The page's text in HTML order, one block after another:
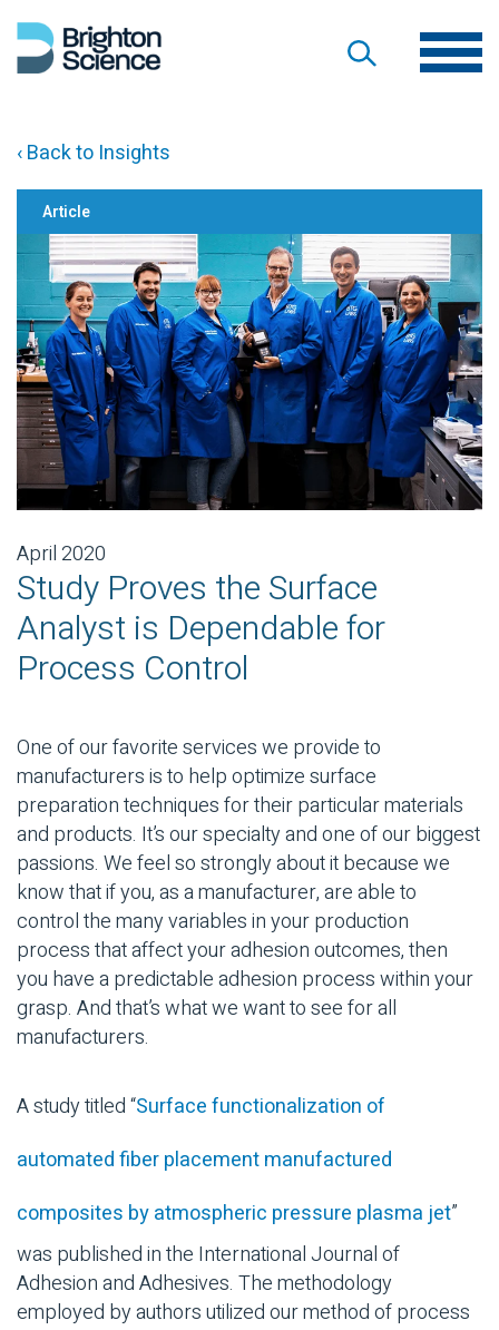
‹ Back to Insights
Article
April 2020
Study Proves the Surface
Analyst is Dependable for
Process Control
One of our favorite services we provide to
manufacturers is to help optimize surface
preparation techniques for their particular materials
and products. It’s our specialty and one of our biggest
passions. We feel so strongly about it because we
know that if you, as a manufacturer, are able to
control the many variables in your production
process that affect your adhesion outcomes, then
you have a predictable adhesion process within your
grasp. And that’s what we want to see for all
manufacturers.
A study titled “Surface functionalization of
automated fiber placement manufactured
composites by atmospheric pressure plasma jet”
was published in the International Journal of
Adhesion and Adhesives. The methodology
employed by authors utilized our method of process